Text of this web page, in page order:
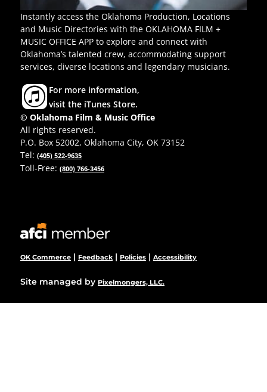
Instantly access the Oklahoma Production, Locations
and Music Directories with the OKLAHOMA FILM +
MUSIC OFFICE APP to explore and connect with
Oklahoma’s talented crew, accommodating support
services, diverse locations and legendary musicians.
For more information,
visit the iTunes Store.
© Oklahoma Film & Music Office
All rights reserved.
P.O. Box 52002, Oklahoma City, OK 73152
Tel: (405) 522-9635
Toll-Free: (800) 766-3456
OK Commerce | Feedback | Policies | Accessibility
Site managed by Pixelmongers, LLC.